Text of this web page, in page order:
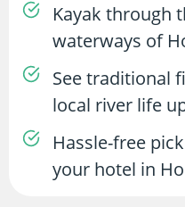
Kayak through
waterways of
See traditional
local river life
Hassle-free
your hotel in